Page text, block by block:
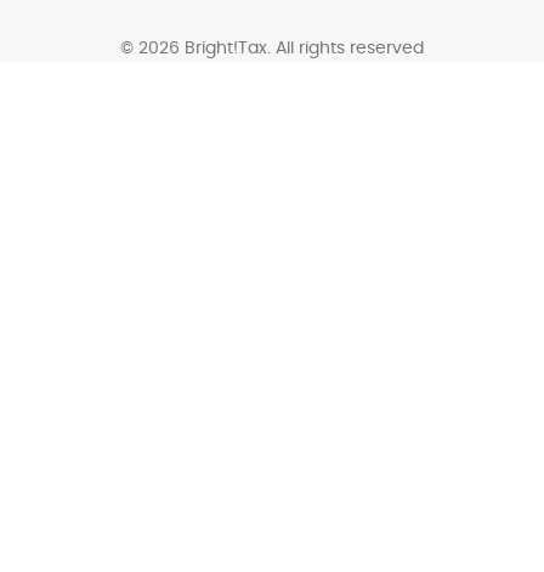
© 2026 Bright!Tax. All rights reserved